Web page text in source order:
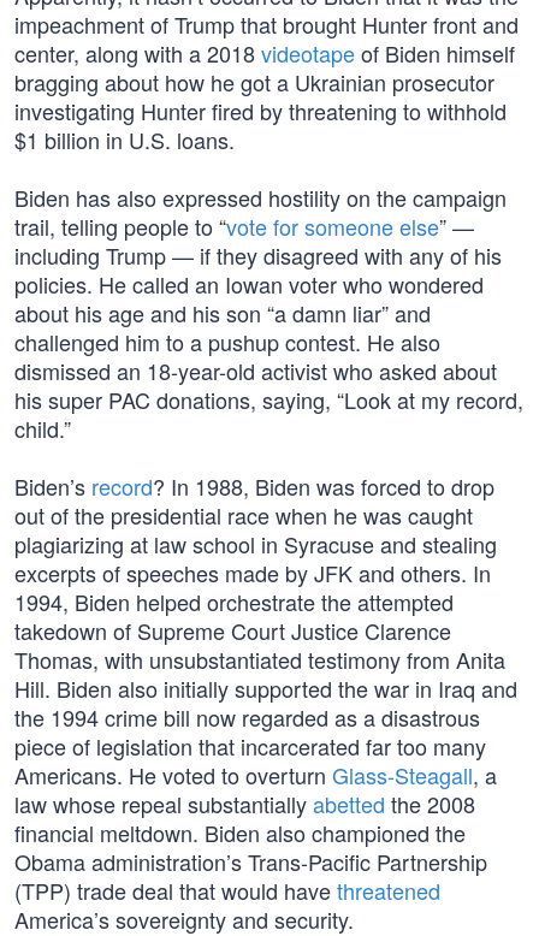
impeachment of Trump that brought Hunter front and
center, along with a 2018videotapeof Biden himself
bragging about how he got a Ukrainian prosecutor
investigating Hunter fired by threatening to withhold
$1 billion in U.S. loans.
Biden has also expressed hostility on the campaign
trail, telling people to “vote for someone else” —
including Trump — if they disagreed with any of his
policies. He called an Iowan voter who wondered
about his age and his son “a damn liar” and
challenged him to a pushup contest. He also
dismissed an 18-year-old activist who asked about
his super PAC donations, saying, “Look at my record,
child.”
Biden’s record? In 1988, Biden was forced to drop
out of the presidential race when he was caught
plagiarizing at law school in Syracuse and stealing
excerpts of speeches made by JFK and others. In
1994, Biden helped orchestrate the attempted
takedown of Supreme Court Justice Clarence
Thomas, with unsubstantiated testimony from Anita
Hill. Biden also initially supported the war in Iraq and
the 1994 crime bill now regarded as a disastrous
piece of legislation that incarcerated far too many
Americans. He voted to overturn Glass-Steagall, a
law whose repeal substantiallyabetted the 2008
financial meltdown. Biden also championed the
Obama administration’s Trans-Pacific Partnership
(TPP) trade deal that would havethreatened
America’s sovereignty and security.